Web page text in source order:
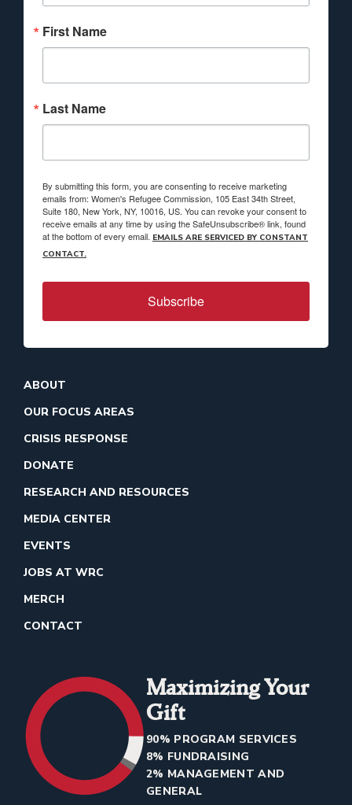
First Name
Last Name
By submitting this form, you are consenting to receive marketing
emails from: Women's Refugee Commission, 105 East 34th Street,
Suite 180, New York, NY, 10016, US. You can revoke your consent to
receive emails at any time by using the SafeUnsubscribe® link, found
at the bottom of every email. EMAILS ARE SERVICED BY CONSTANT
CONTACT.
Subscribe
ABOUT
OUR FOCUS AREAS
CRISIS RESPONSE
DONATE
RESEARCH AND RESOURCES
MEDIA CENTER
EVENTS
JOBS AT WRC
MERCH
CONTACT
Maximizing Your
Gift
90% PROGRAM SERVICES
8% FUNDRAISING
2% MANAGEMENT AND
GENERAL